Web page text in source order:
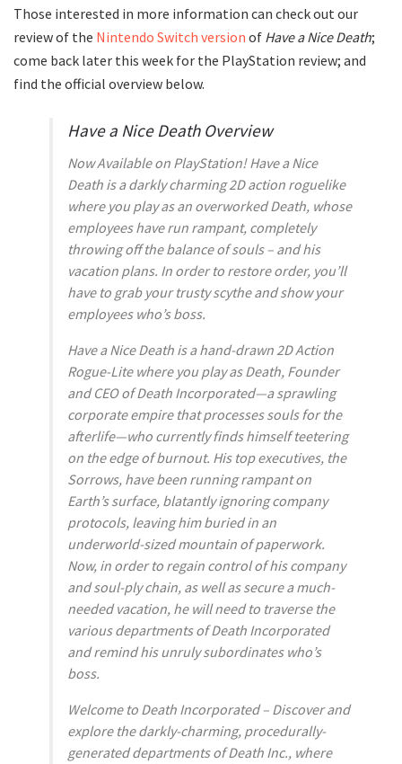
Those interested in more information can check out our
review of the Nintendo Switch version of Have a Nice Death;
come back later this week for the PlayStation review; and
find the official overview below.
Have a Nice Death Overview
Now Available on PlayStation! Have a Nice
Death is a darkly charming 2D action roguelike
where you play as an overworked Death, whose
employees have run rampant, completely
throwing off the balance of souls – and his
vacation plans. In order to restore order, you’ll
have to grab your trusty scythe and show your
employees who’s boss.
Have a Nice Death is a hand-drawn 2D Action
Rogue-Lite where you play as Death, Founder
and CEO of Death Incorporated—a sprawling
corporate empire that processes souls for the
afterlife—who currently finds himself teetering
on the edge of burnout. His top executives, the
Sorrows, have been running rampant on
Earth’s surface, blatantly ignoring company
protocols, leaving him buried in an
underworld-sized mountain of paperwork.
Now, in order to regain control of his company
and soul-ply chain, as well as secure a much-
needed vacation, he will need to traverse the
various departments of Death Incorporated
and remind his unruly subordinates who’s
boss.
Welcome to Death Incorporated – Discover and
explore the darkly-charming, procedurally-
generated departments of Death Inc., where